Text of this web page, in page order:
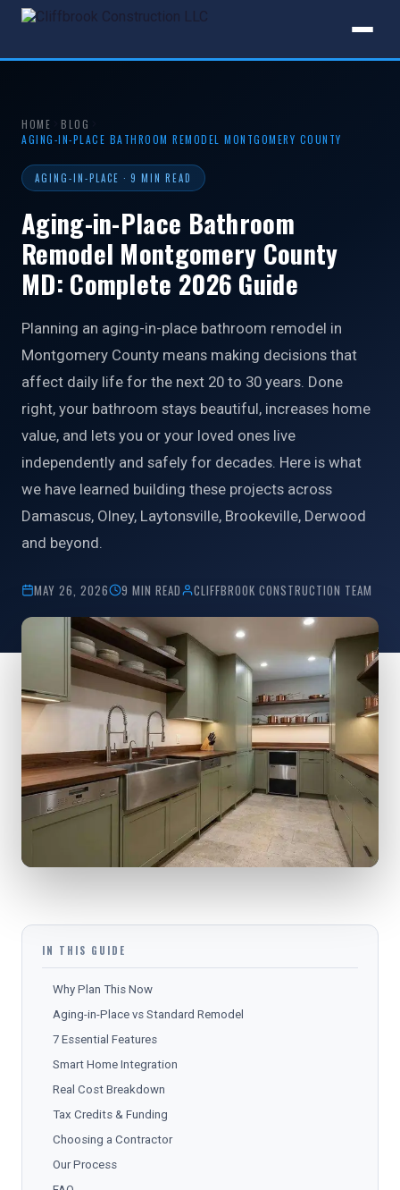
HOME
BLOG
AGING-IN-PLACE BATHROOM REMODEL MONTGOMERY COUNTY
AGING-IN-PLACE · 9 MIN READ
Aging-in-Place Bathroom
Remodel Montgomery County
MD: Complete 2026 Guide
Planning an aging-in-place bathroom remodel in
Montgomery County means making decisions that
affect daily life for the next 20 to 30 years. Done
right, your bathroom stays beautiful, increases home
value, and lets you or your loved ones live
independently and safely for decades. Here is what
we have learned building these projects across
Damascus, Olney, Laytonsville, Brookeville, Derwood
and beyond.
MAY 26, 2026 9 MIN READ CLIFFBROOK CONSTRUCTION TEAM
IN THIS GUIDE
Why Plan This Now
Aging-in-Place vs Standard Remodel
7 Essential Features
Smart Home Integration
Real Cost Breakdown
Tax Credits & Funding
Choosing a Contractor
Our Process